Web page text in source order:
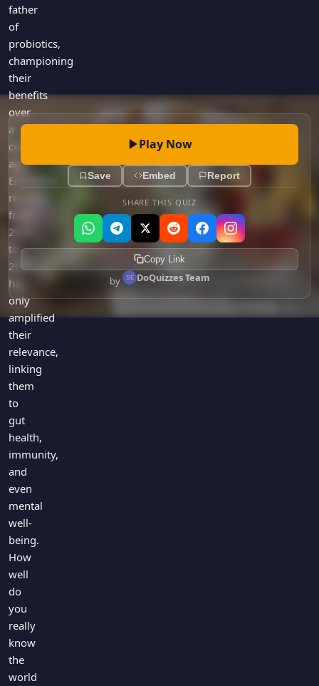
Holiday
All Quiz Categories
father
of
probiotics,
championing
their
benefits
over
a
century
ago.
Emerging
research
from
2020
to
2023
has
only
amplified
their
relevance,
linking
them
to
gut
health,
immunity,
and
even
mental
well-
being.
How
well
do
you
really
know
the
world
Play Now
Save Embed Report
SHARE THIS QUIZ
Copy Link
by DoQuizzes Team